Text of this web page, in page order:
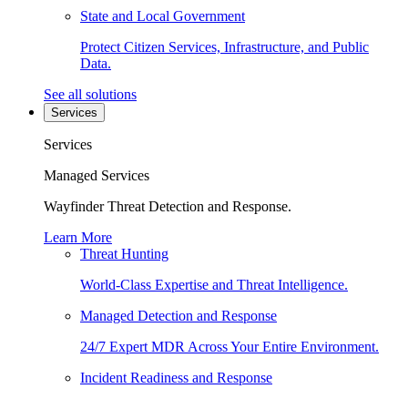
State and Local Government
Protect Citizen Services, Infrastructure, and Public
Data.
See all solutions
Services
Services
Managed Services
Wayfinder Threat Detection and Response.
Learn More
Threat Hunting
World-Class Expertise and Threat Intelligence.
Managed Detection and Response
24/7 Expert MDR Across Your Entire Environment.
Incident Readiness and Response